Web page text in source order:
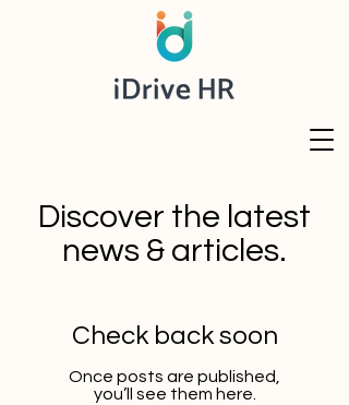
Discover the latest
news & articles.
Check back soon
Once posts are published,
you’ll see them here.